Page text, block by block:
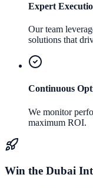
Expert
Our team
solutions that
Continuous
We monitor
maximum ROI.
Win the Dubai